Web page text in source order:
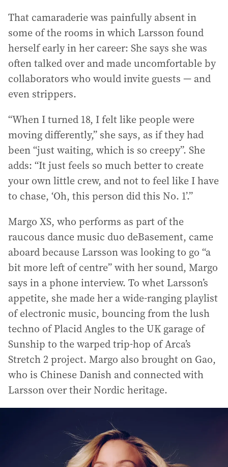
That camaraderie was painfully absent in
some of the rooms in which Larsson found
herself early in her career: She says she was
often talked over and made uncomfortable by
collaborators who would invite guests — and
even strippers.
“When I turned 18, I felt like people were
moving differently,” she says, as if they had
been “just waiting, which is so creepy”. She
adds: “It just feels so much better to create
your own little crew, and not to feel like I have
to chase, ‘Oh, this person did this No. 1’.”
Margo XS, who performs as part of the
raucous dance music duo deBasement, came
aboard because Larsson was looking to go “a
bit more left of centre” with her sound, Margo
says in a phone interview. To whet Larsson’s
appetite, she made her a wide-ranging playlist
of electronic music, bouncing from the lush
techno of Placid Angles to the UK garage of
Sunship to the warped trip-hop of Arca’s
Stretch 2 project. Margo also brought on Gao,
who is Chinese Danish and connected with
Larsson over their Nordic heritage.